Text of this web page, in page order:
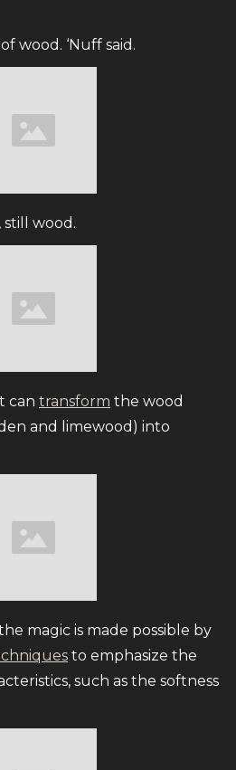
wood. ‘Nuff said.
still wood.
can transform the wood
and limewood) into
magic is made possible by
to emphasize the
such as the softness